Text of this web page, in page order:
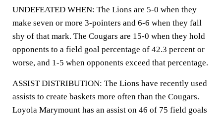
UNDEFEATED WHEN: The Lions are 5-0 when they
make seven or more 3-pointers and 6-6 when they fall
shy of that mark. The Cougars are 15-0 when they hold
opponents to a field goal percentage of 42.3 percent or
worse, and 1-5 when opponents exceed that percentage.
ASSIST DISTRIBUTION: The Lions have recently used
assists to create baskets more often than the Cougars.
Loyola Marymount has an assist on 46 of 75 field goals